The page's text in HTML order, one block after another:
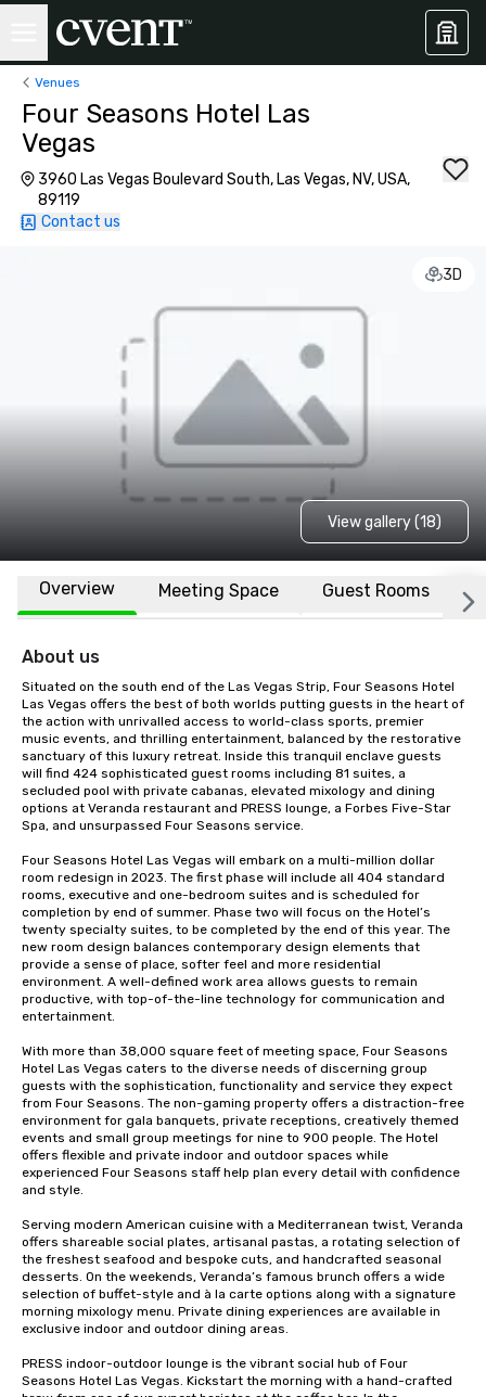
Venues
Four Seasons Hotel Las
Vegas
3960 Las Vegas Boulevard South, Las Vegas, NV, USA,
89119
Contact us
3D
View gallery (18)
Overview Meeting Space Guest Rooms
About us
Situated on the south end of the Las Vegas Strip, Four Seasons Hotel
Las Vegas offers the best of both worlds putting guests in the heart of
the action with unrivalled access to world-class sports, premier
music events, and thrilling entertainment, balanced by the restorative
sanctuary of this luxury retreat. Inside this tranquil enclave guests
will find 424 sophisticated guest rooms including 81 suites, a
secluded pool with private cabanas, elevated mixology and dining
options at Veranda restaurant and PRESS lounge, a Forbes Five-Star
Spa, and unsurpassed Four Seasons service.
Four Seasons Hotel Las Vegas will embark on a multi-million dollar
room redesign in 2023. The first phase will include all 404 standard
rooms, executive and one-bedroom suites and is scheduled for
completion by end of summer. Phase two will focus on the Hotel’s
twenty specialty suites, to be completed by the end of this year. The
new room design balances contemporary design elements that
provide a sense of place, softer feel and more residential
environment. A well-defined work area allows guests to remain
productive, with top-of-the-line technology for communication and
entertainment.
With more than 38,000 square feet of meeting space, Four Seasons
Hotel Las Vegas caters to the diverse needs of discerning group
guests with the sophistication, functionality and service they expect
from Four Seasons. The non-gaming property offers a distraction-free
environment for gala banquets, private receptions, creatively themed
events and small group meetings for nine to 900 people. The Hotel
offers flexible and private indoor and outdoor spaces while
experienced Four Seasons staff help plan every detail with confidence
and style.
Serving modern American cuisine with a Mediterranean twist, Veranda
offers shareable social plates, artisanal pastas, a rotating selection of
the freshest seafood and bespoke cuts, and handcrafted seasonal
desserts. On the weekends, Veranda’s famous brunch offers a wide
selection of buffet-style and à la carte options along with a signature
morning mixology menu. Private dining experiences are available in
exclusive indoor and outdoor dining areas.
PRESS indoor-outdoor lounge is the vibrant social hub of Four
Seasons Hotel Las Vegas. Kickstart the morning with a hand-crafted